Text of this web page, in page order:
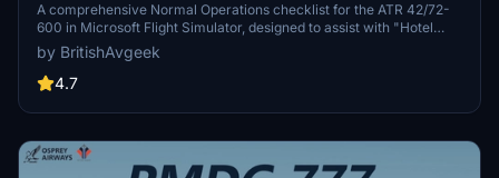
A comprehensive Normal Operations checklist for the ATR 42/72-
600 in Microsoft Flight Simulator, designed to assist with "Hotel
Mode," takeoff, and landing procedures. Ideal for those looking to
familiarize themselves with this new aircraft in the MSFS Expert
Series. Stay tuned for future updates and improvements to
by BritishAvgeek
4.7